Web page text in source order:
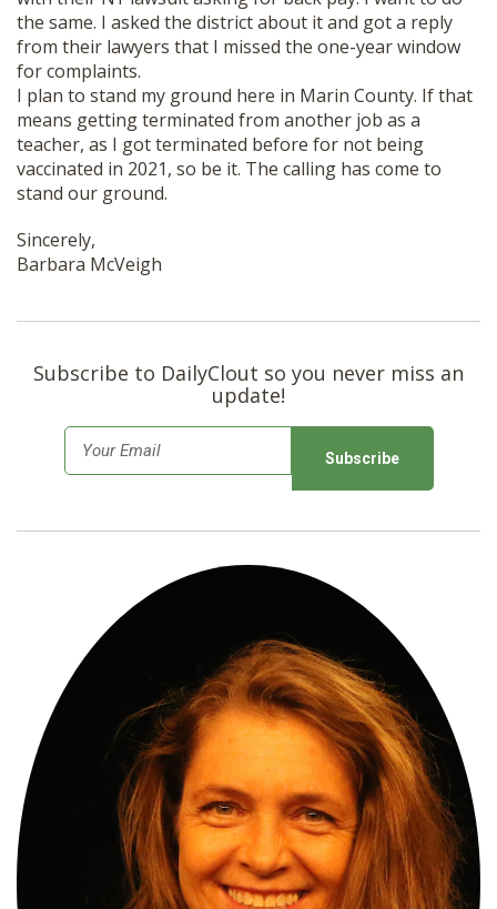
the same. I asked the district about it and got a reply
from their lawyers that I missed the one-year window
for complaints.
I plan to stand my ground here in Marin County. If that
means getting terminated from another job as a
teacher, as I got terminated before for not being
vaccinated in 2021, so be it. The calling has come to
stand our ground.
Sincerely,
Barbara McVeigh
Subscribe to DailyClout so you never miss an
update!
m